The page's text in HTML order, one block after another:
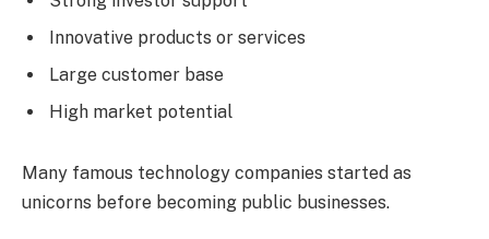
Innovative products or services
Large customer base
High market potential
Many famous technology companies started as
unicorns before becoming public businesses.